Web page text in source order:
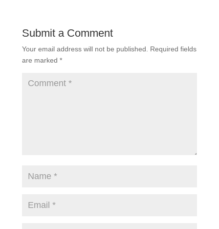
Submit a Comment
Your email address will not be published. Required fields
are marked *